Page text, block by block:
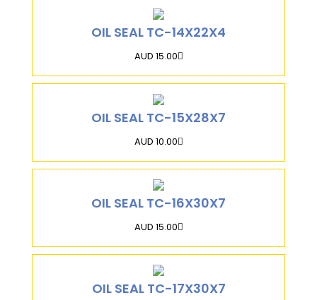
OIL SEAL TC-14X22X4
AUD 15.00
OIL SEAL TC-15X28X7
AUD 10.00
OIL SEAL TC-16X30X7
AUD 15.00
OIL SEAL TC-17X30X7